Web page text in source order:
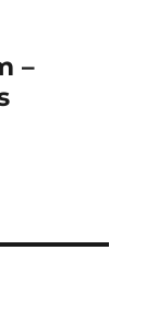
–